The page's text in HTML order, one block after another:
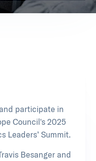
participate in
Council's 2025
Leaders’ Summit.
Besanger and